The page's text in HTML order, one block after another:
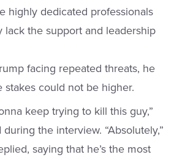
highly dedicated professionals
lack the support and leadership
facing repeated threats, he
stakes could not be higher.
keep trying to kill this guy,”
during the interview. “Absolutely,”
saying that he’s the most